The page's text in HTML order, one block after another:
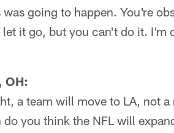
going to happen. You're
it go, but you can't do it. I'm
OH:
a team will move to LA, not
you think the NFL will